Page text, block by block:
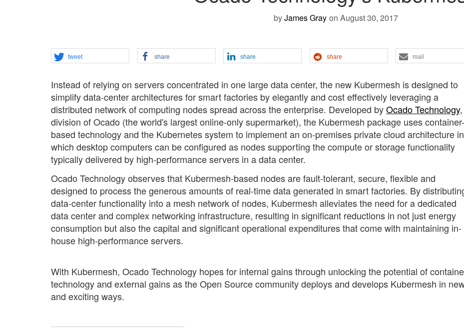
byJames Gray on August 30, 2017
tweet share share share mail
Instead of relying on servers concentrated in one large data center, the new Kubermesh is designed to
simplify data-center architectures for smart factories by elegantly and cost effectively leveraging a
distributed network of computing nodes spread across the enterprise. Developed byOcado Technology
division of Ocado (the world's largest online-only supermarket), the Kubermesh package uses container-
based technology and the Kubernetes system to implement an on-premises private cloud architecture in
which desktop computers can be configured as nodes supporting the compute or storage functionality
typically delivered by high-performance servers in a data center.
Ocado Technology observes that Kubermesh-based nodes are fault-tolerant, secure, flexible and
designed to process the generous amounts of real-time data generated in smart factories. By
data-center functionality into a mesh network of nodes, Kubermesh alleviates the need for a dedicated
data center and complex networking infrastructure, resulting in significant reductions in not just energy
consumption but also the capital and significant operational expenditures that come with maintaining in-
house high-performance servers.
With Kubermesh, Ocado Technology hopes for internal gains through unlocking the potential of
technology and external gains as the Open Source community deploys and develops Kubermesh in
and exciting ways.